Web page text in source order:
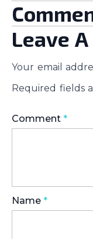
Leave
Your email
Required fields
Comment *
Name *